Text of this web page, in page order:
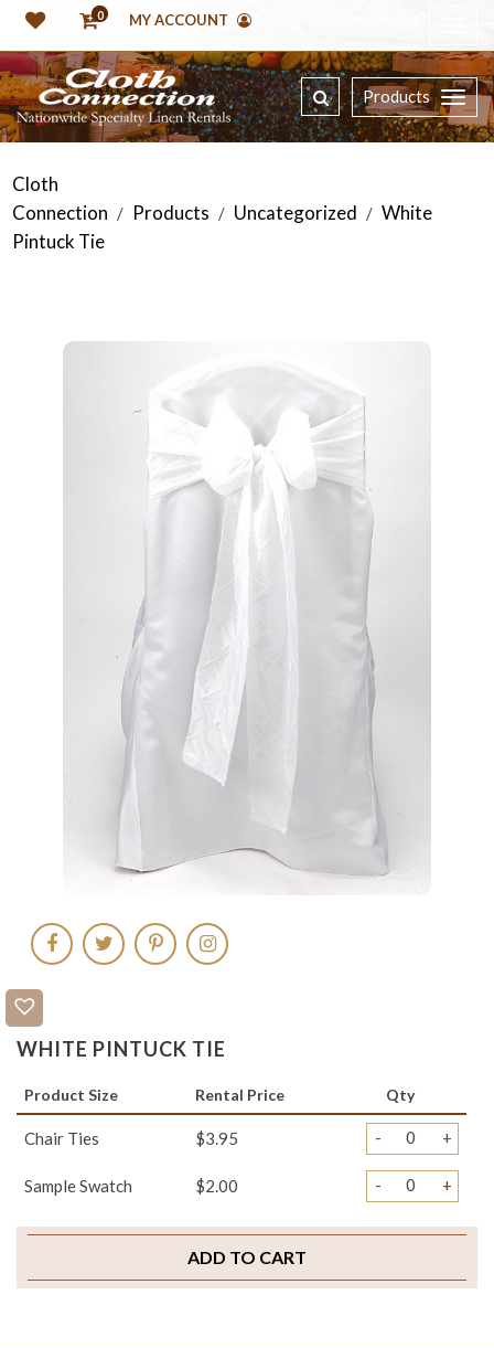
0 MY ACCOUNT
Products
Cloth
Connection / Products / Uncategorized / White
Pintuck Tie
WHITE PINTUCK TIE
Product Size Rental Price Qty
Chair Ties $3.95 - +
Sample Swatch $2.00 - +
ADD TO CART